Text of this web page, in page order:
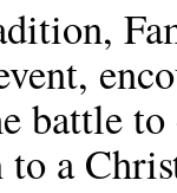
battle
a